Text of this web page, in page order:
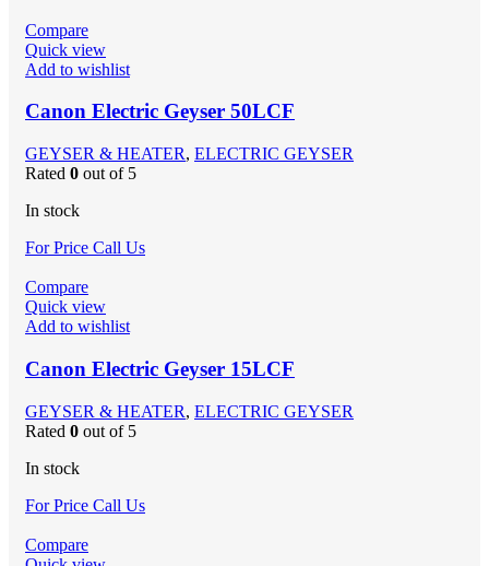
Compare
Quick view
Add to wishlist
Canon Electric Geyser 50LCF
GEYSER & HEATER, ELECTRIC GEYSER
Rated 0 out of 5
In stock
For Price Call Us
Compare
Quick view
Add to wishlist
Canon Electric Geyser 15LCF
GEYSER & HEATER, ELECTRIC GEYSER
Rated 0 out of 5
In stock
For Price Call Us
Compare